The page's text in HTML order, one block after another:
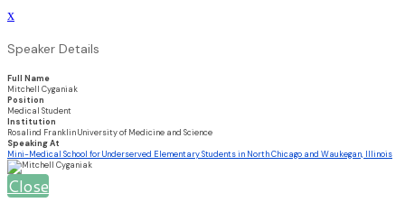
x
Speaker Details
Full Name
Mitchell Cyganiak
Position
Medical Student
Institution
Rosalind Franklin University of Medicine and Science
Speaking At
Mini-Medical School for Underserved Elementary Students in North Chicago and Waukegan, Illinois
Close